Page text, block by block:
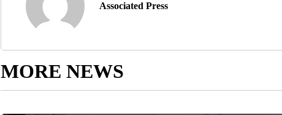
Associated Press
MORE NEWS